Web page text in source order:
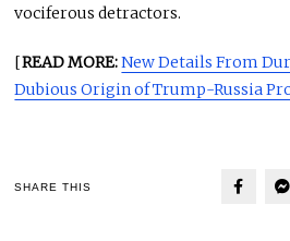
vociferous detractors.
[READ MORE:New Details From
Dubious Origin of Trump-Russia
SHARE THIS